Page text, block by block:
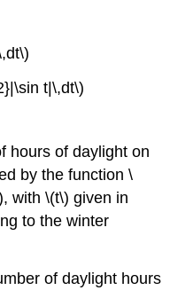
t|\,dt\)
hours of daylight on
by the function \
with \(t\) given in
to the winter
of daylight hours